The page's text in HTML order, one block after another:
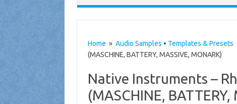
Home » Audio Samples • Templates & Presets
(MASCHINE, BATTERY, MASSIVE, MONARK)
Native Instruments –
(MASCHINE,